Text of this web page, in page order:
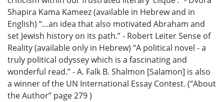
Shapira Kama Kameez (available in Hebrew and in
English) “…an idea that also motivated Abraham and
set Jewish history on its path.” - Robert Leiter Sense of
Reality (available only in Hebrew) “A political novel - a
truly political odyssey which is a fascinating and
wonderful read.” - A. Falk B. Shalmon [Salamon] is also
a winner of the UN International Essay Contest. (“About
the Author” page 279 )